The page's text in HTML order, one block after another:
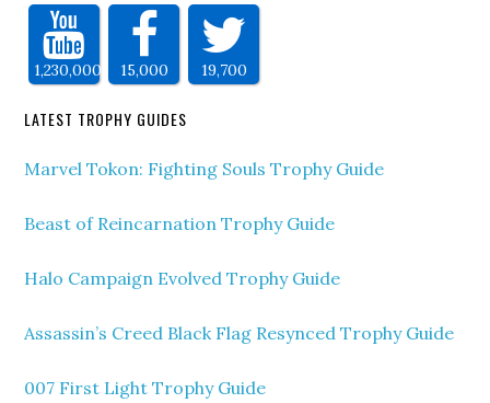
1,230,000 15,000 19,700
LATEST TROPHY GUIDES
Marvel Tokon: Fighting Souls Trophy Guide
Beast of Reincarnation Trophy Guide
Halo Campaign Evolved Trophy Guide
Assassin’s Creed Black Flag Resynced Trophy Guide
007 First Light Trophy Guide